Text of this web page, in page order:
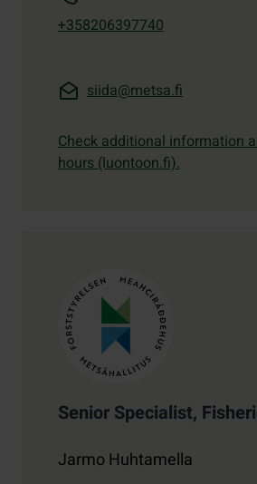
+358206397740
siida@metsa.fi
Check additional information
hours (luontoon.fi).
Senior Specialist,
Jarmo Huhtamella